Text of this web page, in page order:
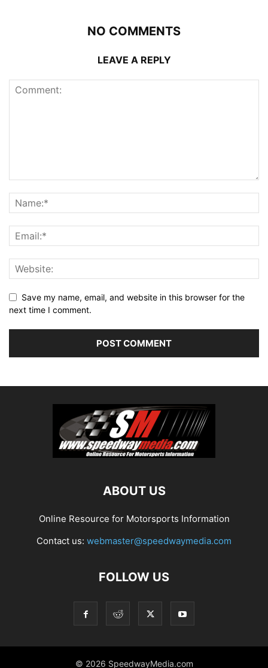
NO COMMENTS
LEAVE A REPLY
Save my name, email, and website in this browser for the
next time I comment.
ABOUT US
Online Resource for Motorsports Information
Contact us: webmaster@speedwaymedia.com
FOLLOW US
© 2026 SpeedwayMedia.com